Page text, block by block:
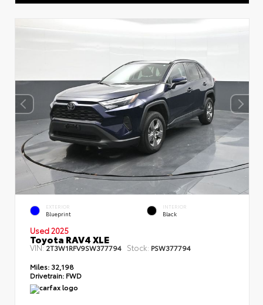
EXTERIOR
Blueprint
INTERIOR
Black
Used 2025
Toyota RAV4 XLE
VIN:2T3W1RFV9SW377794 Stock: PSW377794
Miles: 32,198
Drivetrain: FWD